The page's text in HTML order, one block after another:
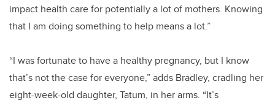
impact health care for potentially a lot of mothers. Knowing
that I am doing something to help means a lot.”
“I was fortunate to have a healthy pregnancy, but I know
that’s not the case for everyone,” adds Bradley, cradling her
eight-week-old daughter, Tatum, in her arms. “It’s